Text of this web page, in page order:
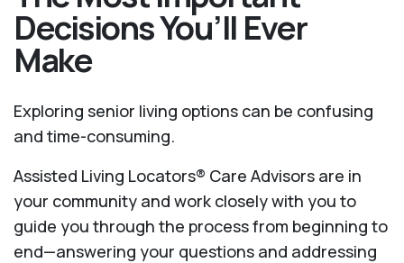
Decisions You’ll Ever
Make
Exploring senior living options can be confusing
and time-consuming.
Assisted Living Locators® Care Advisors are in
your community and work closely with you to
guide you through the process from beginning to
end—answering your questions and addressing